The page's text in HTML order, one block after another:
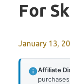
For
January 13,
Affiliate